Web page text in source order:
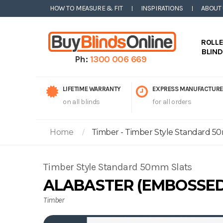
HOW TO MEASURE & FIT INSPIRATIONS ABOUT
Ph: 1300 006 669
LIFETIME WARRANTY
on all blinds
EXPRESS MANUFACTURE
for all orders
Home Timber - Timber Style Standard
Timber Style Standard 50mm Slats
ALABASTER
Timber